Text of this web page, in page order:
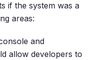
if the system was a
areas:
and
allow developers to